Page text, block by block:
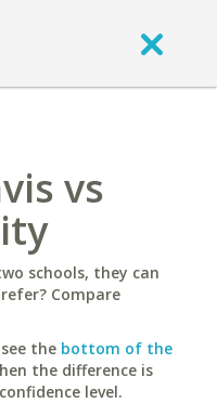
vs
schools, they can
Compare
the bottom of the
the difference is
level.